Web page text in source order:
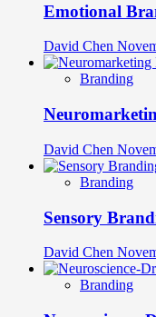
Emotional
David Chen
Branding
David Chen
Branding
Sensory
David Chen
Branding